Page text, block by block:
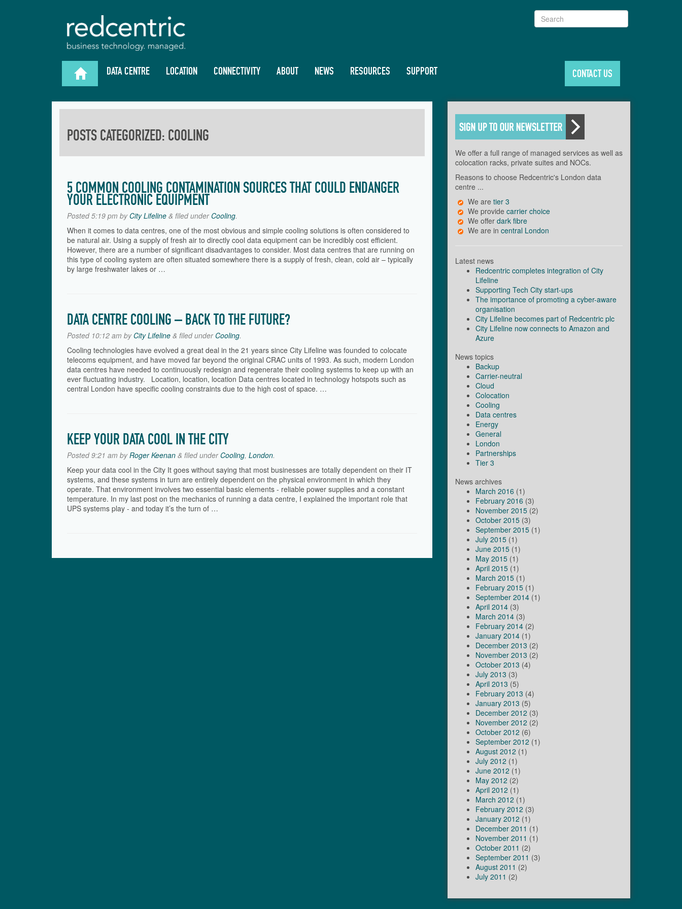
Search
 DATA CENTRE LOCATION CONNECTIVITY CONTACT US
ABOUT NEWS RESOURCES SUPPORT
POSTS CATEGORIZED: COOLING
5 COMMON COOLING CONTAMINATION SOURCES THAT COULD ENDANGER
YOUR ELECTRONIC EQUIPMENT
Posted5:19 pm by City Lifeline & filed under Cooling.
When it comes to data centres, one of the most obvious and simple cooling solutions is often considered to
be natural air. Using a supply of fresh air to directly cool data equipment can be incredibly cost efficient.
However, there are a number of significant disadvantages to consider. Most data centres that are running on
this type of cooling system are often situated somewhere there is a supply of fresh, clean, cold air – typically
by large freshwater lakes or …
DATA CENTRE COOLING – BACK TO THE FUTURE?
Posted 10:12 am by City Lifeline & filed under Cooling.
Cooling technologies have evolved a great deal in the 21 years since City Lifeline was founded to colocate
telecoms equipment, and have moved far beyond the original CRAC units of 1993. As such, modern London
data centres have needed to continuously redesign and regenerate their cooling systems to keep up with an
ever fluctuating industry. Location, location, location Data centres located in technology hotspots such as
central London have specific cooling constraints due to the high cost of space. …
KEEP YOUR DATA COOL IN THE CITY
Posted9:21 am byRoger Keenan & filed under Cooling, London.
Keep your data cool in the City It goes without saying that most businesses are totally dependent on their IT
systems, and these systems in turn are entirely dependent on the physical environment in which they
operate. That environment involves two essential basic elements - reliable power supplies and a constant
temperature. In my last post on the mechanics of running a data centre, I explained the important role that
UPS systems play - and today it’s the turn of …
We offer a full range of managed services as well as
colocation racks, private suites and NOCs.
Reasons to choose Redcentric's London data
centre ...
We are tier 3
We provide carrier choice
We offer dark fibre
We are in central London
Latest news
Redcentric completes integration of City
Lifeline
Supporting Tech City start-ups
The importance of promoting a cyber-aware
organisation
City Lifeline becomes part of Redcentric plc
City Lifeline now connects to Amazon and
Azure
News topics
Backup
Carrier-neutral
Cloud
Colocation
Cooling
Data centres
Energy
General
London
Partnerships
Tier 3
News archives
March 2016 (1)
February 2016 (3)
November 2015 (2)
October 2015 (3)
September 2015 (1)
July 2015 (1)
June 2015 (1)
May 2015 (1)
April 2015 (1)
March 2015 (1)
February 2015 (1)
September 2014 (1)
April 2014 (3)
March 2014 (3)
February 2014 (2)
January 2014 (1)
December 2013 (2)
November 2013 (2)
October 2013 (4)
July 2013 (3)
April 2013 (5)
February 2013 (4)
January 2013 (5)
December 2012 (3)
November 2012 (2)
October 2012 (6)
September 2012 (1)
August 2012 (1)
July 2012 (1)
June 2012 (1)
May 2012 (2)
April 2012 (1)
March 2012 (1)
February 2012 (3)
January 2012 (1)
December 2011 (1)
November 2011 (1)
October 2011 (2)
September 2011 (3)
August 2011 (2)
July 2011 (2)